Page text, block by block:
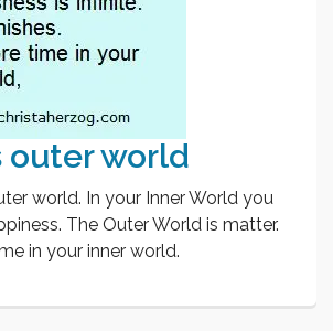
outer world
world. In your Inner World you
The Outer World is matter.
in your inner world.